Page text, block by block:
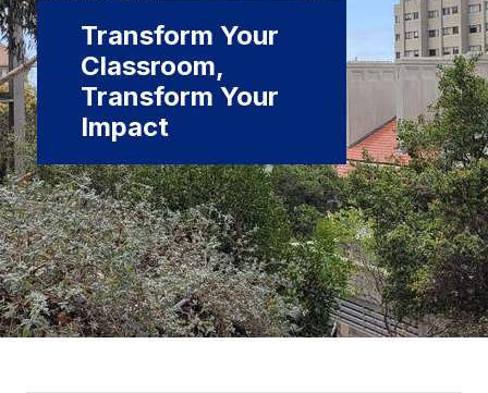
Transform Your
Classroom,
Transform Your
Impact